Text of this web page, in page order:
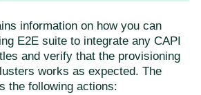
information on how you can
E2E suite to integrate any CAPI
and verify that the provisioning
works as expected. The
the following actions: